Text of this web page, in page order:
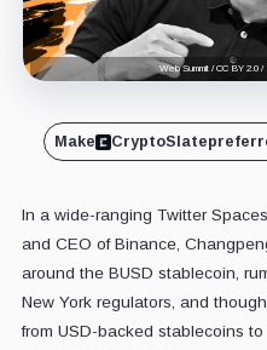
Web Summit / CC BY 2.0
Make CryptoSlate
In a wide-ranging Twitter
and CEO of Binance,
around the BUSD stablecoin,
New York regulators, and
from USD-backed stablecoins